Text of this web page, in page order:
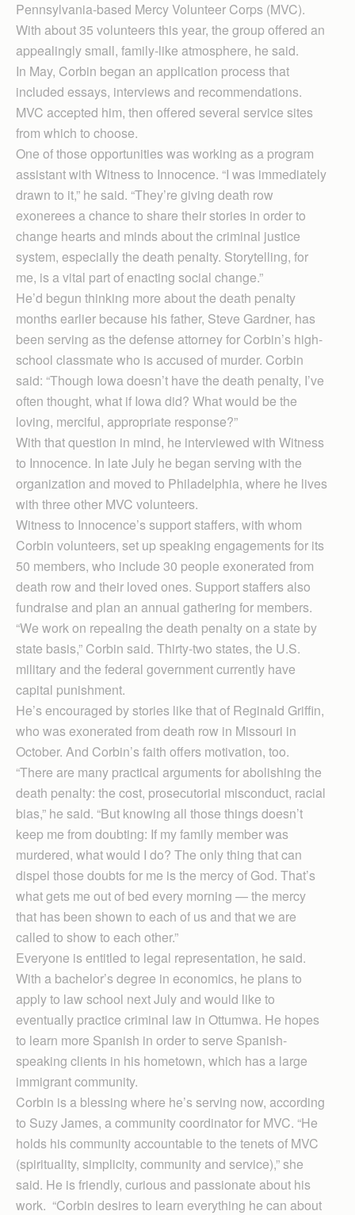
Pennsylvania-based Mercy Volunteer Corps (MVC).
With about 35 volunteers this year, the group offered an
appealingly small, family-like atmosphere, he said.
In May, Corbin began an application process that
included essays, interviews and recommendations.
MVC accepted him, then offered several service sites
from which to choose.
One of those opportunities was working as a program
assistant with Witness to Innocence. “I was immediately
drawn to it,” he said. “They’re giving death row
exonerees a chance to share their stories in order to
change hearts and minds about the criminal justice
system, especially the death penalty. Storytelling, for
me, is a vital part of enacting social change.”
He’d begun thinking more about the death penalty
months earlier because his father, Steve Gardner, has
been serving as the defense attorney for Corbin’s high-
school classmate who is accused of murder. Corbin
said: “Though Iowa doesn’t have the death penalty, I’ve
often thought, what if Iowa did? What would be the
loving, merciful, appropriate response?”
With that question in mind, he interviewed with Witness
to Innocence. In late July he began serving with the
organization and moved to Philadelphia, where he lives
with three other MVC volunteers.
Witness to Innocence’s support staffers, with whom
Corbin volunteers, set up speaking engagements for its
50 members, who include 30 people exonerated from
death row and their loved ones. Support staffers also
fundraise and plan an annual gathering for members.
“We work on repealing the death penalty on a state by
state basis,” Corbin said. Thirty-two states, the U.S.
military and the federal government currently have
capital punishment.
He’s encouraged by stories like that of Reginald Griffin,
who was exonerated from death row in Missouri in
October. And Corbin’s faith offers motivation, too.
“There are many practical arguments for abolishing the
death penalty: the cost, prosecutorial misconduct, racial
bias,” he said. “But knowing all those things doesn’t
keep me from doubting: If my family member was
murdered, what would I do? The only thing that can
dispel those doubts for me is the mercy of God. That’s
what gets me out of bed every morning — the mercy
that has been shown to each of us and that we are
called to show to each other.”
Everyone is entitled to legal representation, he said.
With a bachelor’s degree in economics, he plans to
apply to law school next July and would like to
eventually practice criminal law in Ottumwa. He hopes
to learn more Spanish in order to serve Spanish-
speaking clients in his hometown, which has a large
immigrant community.
Corbin is a blessing where he’s serving now, according
to Suzy James, a community coordinator for MVC. “He
holds his community accountable to the tenets of MVC
(spirituality, simplicity, community and service),” she
said. He is friendly, curious and passionate about his
work. “Corbin desires to learn everything he can about